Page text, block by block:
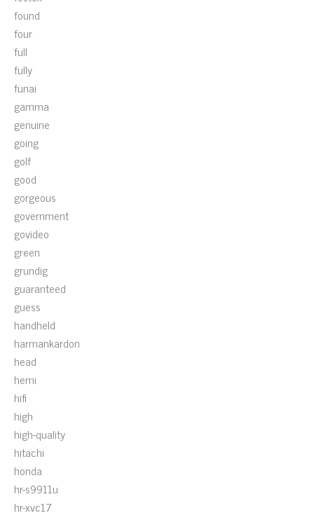
found
four
full
fully
funai
gamma
genuine
going
golf
good
gorgeous
government
govideo
green
grundig
guaranteed
guess
handheld
harmankardon
head
hemi
hifi
high
high-quality
hitachi
honda
hr-s9911u
hr-xvc17